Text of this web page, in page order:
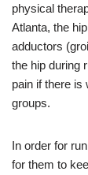
physical
Atlanta, the
adductors
the hip during
pain if there is
groups.
In order for
for them to